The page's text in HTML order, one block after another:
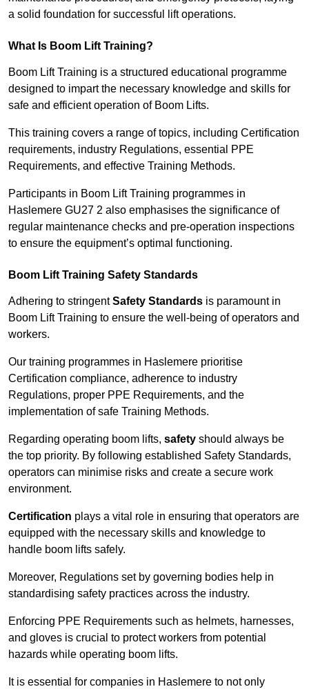
a solid foundation for successful lift operations.
What Is Boom Lift Training?
Boom Lift Training is a structured educational programme
designed to impart the necessary knowledge and skills for
safe and efficient operation of Boom Lifts.
This training covers a range of topics, including Certification
requirements, industry Regulations, essential PPE
Requirements, and effective Training Methods.
Participants in Boom Lift Training programmes in
Haslemere GU27 2 also emphasises the significance of
regular maintenance checks and pre-operation inspections
to ensure the equipment’s optimal functioning.
Boom Lift Training Safety Standards
Adhering to stringentSafety Standards is paramount in
Boom Lift Training to ensure the well-being of operators and
workers.
Our training programmes in Haslemere prioritise
Certification compliance, adherence to industry
Regulations, proper PPE Requirements, and the
implementation of safe Training Methods.
Regarding operating boom lifts, safety should always be
the top priority. By following established Safety Standards,
operators can minimise risks and create a secure work
environment.
Certification plays a vital role in ensuring that operators are
equipped with the necessary skills and knowledge to
handle boom lifts safely.
Moreover, Regulations set by governing bodies help in
standardising safety practices across the industry.
Enforcing PPE Requirements such as helmets, harnesses,
and gloves is crucial to protect workers from potential
hazards while operating boom lifts.
It is essential for companies in Haslemere to not only